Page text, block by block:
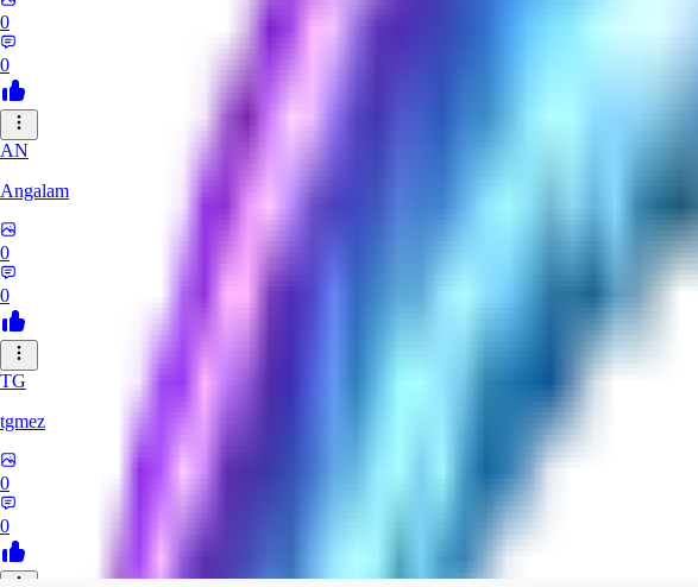
0
0
AN
Angalam
0
0
TG
tgmez
0
0